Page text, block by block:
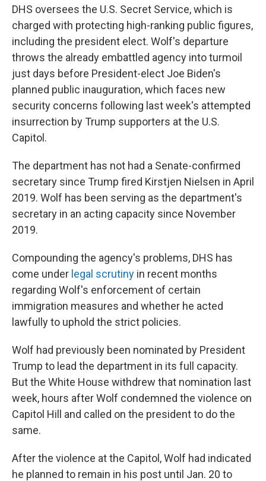
DHS oversees the U.S. Secret Service, which is
charged with protecting high-ranking public figures,
including the president elect. Wolf's departure
throws the already embattled agency into turmoil
just days before President-elect Joe Biden's
planned public inauguration, which faces new
security concerns following last week's attempted
insurrection by Trump supporters at the U.S.
Capitol.
The department has not had a Senate-confirmed
secretary since Trump fired Kirstjen Nielsen in April
2019. Wolf has been serving as the department's
secretary in an acting capacity since November
2019.
Compounding the agency's problems, DHS has
come under legal scrutiny in recent months
regarding Wolf's enforcement of certain
immigration measures and whether he acted
lawfully to uphold the strict policies.
Wolf had previously been nominated by President
Trump to lead the department in its full capacity.
But the White House withdrew that nomination last
week, hours after Wolf condemned the violence on
Capitol Hill and called on the president to do the
same.
After the violence at the Capitol, Wolf had indicated
he planned to remain in his post until Jan. 20 to